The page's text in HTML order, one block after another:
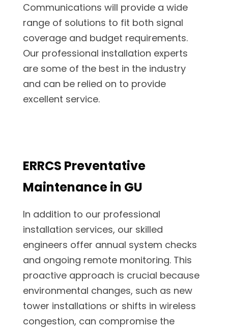
Communications will provide a wide
range of solutions to fit both signal
coverage and budget requirements.
Our professional installation experts
are some of the best in the industry
and can be relied on to provide
excellent service.
ERRCS Preventative
Maintenance in GU
In addition to our professional
installation services, our skilled
engineers offer annual system checks
and ongoing remote monitoring. This
proactive approach is crucial because
environmental changes, such as new
tower installations or shifts in wireless
congestion, can compromise the